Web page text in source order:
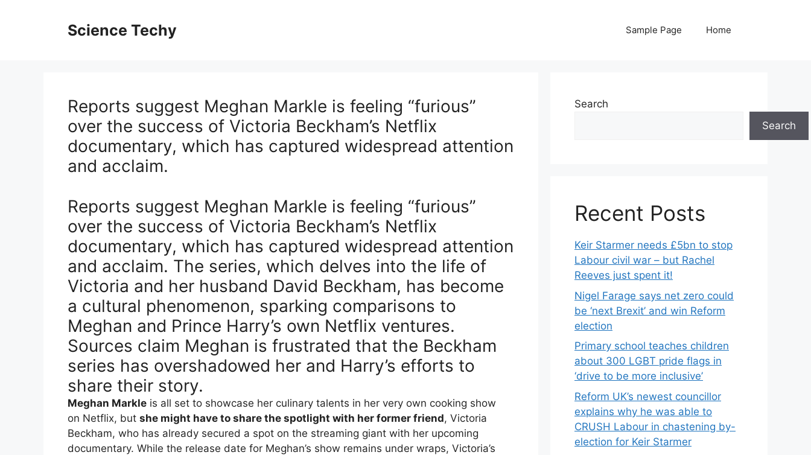
Science Techy Sample Page Home
Reports suggest Meghan Markle is feeling “furious”
over the success of Victoria Beckham’s Netflix
documentary, which has captured widespread attention
and acclaim.
Reports suggest Meghan Markle is feeling “furious”
over the success of Victoria Beckham’s Netflix
documentary, which has captured widespread attention
and acclaim. The series, which delves into the life of
Victoria and her husband David Beckham, has become
a cultural phenomenon, sparking comparisons to
Meghan and Prince Harry’s own Netflix ventures.
Sources claim Meghan is frustrated that the Beckham
series has overshadowed her and Harry’s efforts to
share their story.
Meghan Markle is all set to showcase her culinary talents in her very own cooking show
on Netflix, but she might have to share the spotlight with her former friend, Victoria
Beckham, who has already secured a spot on the streaming giant with her upcoming
documentary. While the release date for Meghan’s show remains under wraps, Victoria’s
Search
Search
Recent Posts
Keir Starmer needs £5bn to stop
Labour civil war – but Rachel
Reeves just spent it!
Nigel Farage says net zero could
be ‘next Brexit’ and win Reform
election
Primary school teaches children
about 300 LGBT pride flags in
‘drive to be more inclusive’
Reform UK’s newest councillor
explains why he was able to
CRUSH Labour in chastening by-
election for Keir Starmer